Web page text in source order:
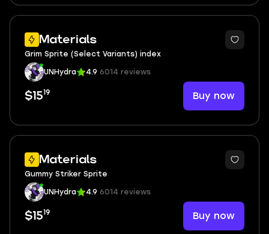
Materials
Grim Sprite (Select Variants) index
UNHydra 4.9 6014 reviews
$1519 Buy now
Materials
Gummy Striker Sprite
UNHydra 4.9 6014 reviews
$1519 Buy now